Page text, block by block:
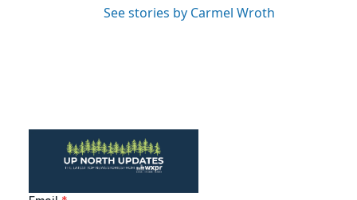
See stories by Carmel Wroth